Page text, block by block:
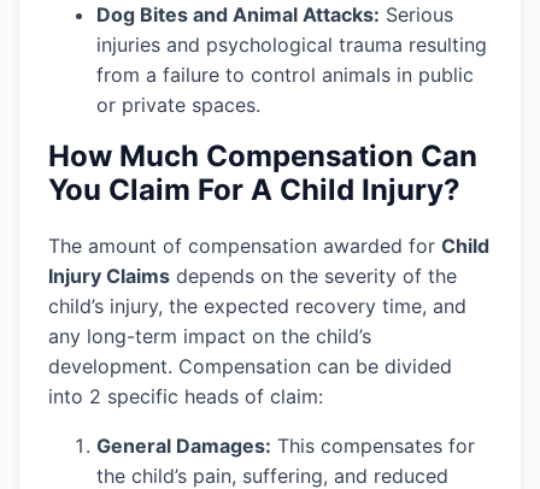
Dog Bites and Animal Attacks: Serious
injuries and psychological trauma resulting
from a failure to control animals in public
or private spaces.
How Much Compensation Can
You Claim For A Child Injury?
The amount of compensation awarded for Child
Injury Claims depends on the severity of the
child’s injury, the expected recovery time, and
any long-term impact on the child’s
development. Compensation can be divided
into 2 specific heads of claim:
General Damages: This compensates for
the child’s pain, suffering, and reduced